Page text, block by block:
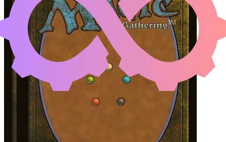
Cards
Naru Meha, Master Wizard
Carrion Feeder
Initial Card State
Carrion Feeder
Naru Meha